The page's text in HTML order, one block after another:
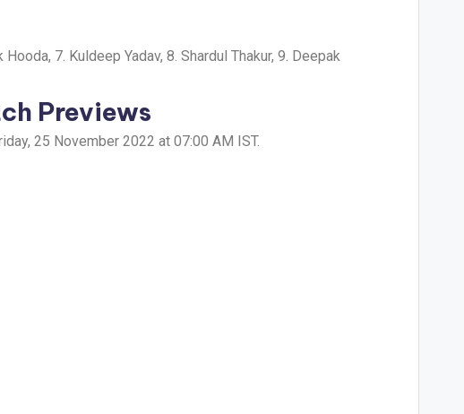
7. Kuldeep Yadav, 8. Shardul Thakur, 9. Deepak
Previews
25 November 2022 at 07:00 AM IST.